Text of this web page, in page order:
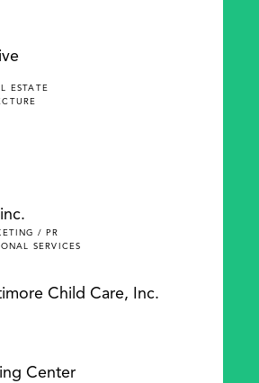
ESTATE
/ PR
SERVICES
Child Care, Inc.
Center